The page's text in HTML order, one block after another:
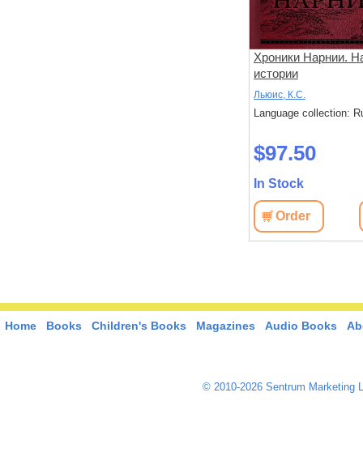
Хроники Нарнии.
истории
Льюис, К.С.
Language collection:
$97.50
In Stock
Order
Home Books Children's Books Magazines Audio Books
© 2010-2026 Sentrum